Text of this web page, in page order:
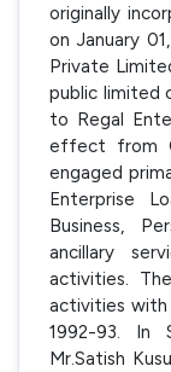
originally
on January
Private
public limited
to Regal
effect from
engaged
Enterprise
Business,
ancillary
activities.
activities with
1992-93. In
Mr.Satish